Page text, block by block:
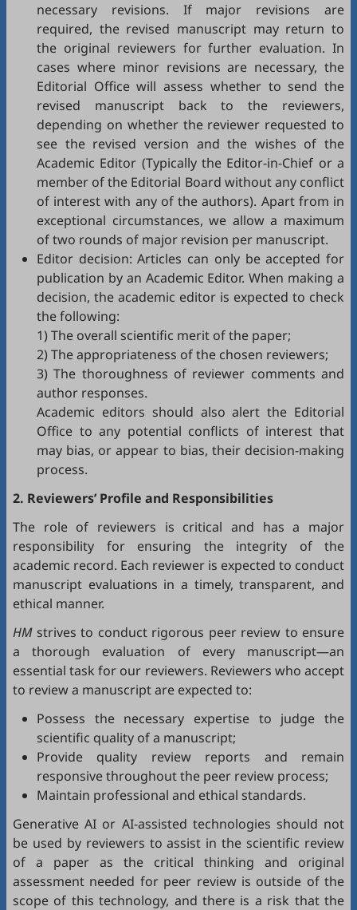
necessary revisions. If major revisions are
required, the revised manuscript may return to
the original reviewers for further evaluation. In
cases where minor revisions are necessary, the
Editorial Office will assess whether to send the
revised manuscript back to the reviewers,
depending on whether the reviewer requested to
see the revised version and the wishes of the
Academic Editor (Typically the Editor-in-Chief or a
member of the Editorial Board without any conflict
of interest with any of the authors). Apart from in
exceptional circumstances, we allow a maximum
of two rounds of major revision per manuscript.
Editor decision: Articles can only be accepted for
publication by an Academic Editor. When making a
decision, the academic editor is expected to check
the following:
1) The overall scientific merit of the paper;
2) The appropriateness of the chosen reviewers;
3) The thoroughness of reviewer comments and
author responses.
Academic editors should also alert the Editorial
Office to any potential conflicts of interest that
may bias, or appear to bias, their decision-making
process.
2. Reviewers’ Profile and Responsibilities
The role of reviewers is critical and has a major
responsibility for ensuring the integrity of the
academic record. Each reviewer is expected to conduct
manuscript evaluations in a timely, transparent, and
ethical manner.
HMstrives to conduct rigorous peer review to ensure
a thorough evaluation of every manuscript—an
essential task for our reviewers. Reviewers who accept
to review a manuscript are expected to:
Possess the necessary expertise to judge the
scientific quality of a manuscript;
Provide quality review reports and remain
responsive throughout the peer review process;
Maintain professional and ethical standards.
Generative AI or AI-assisted technologies should not
be used by reviewers to assist in the scientific review
of a paper as the critical thinking and original
assessment needed for peer review is outside of the
scope of this technology, and there is a risk that the